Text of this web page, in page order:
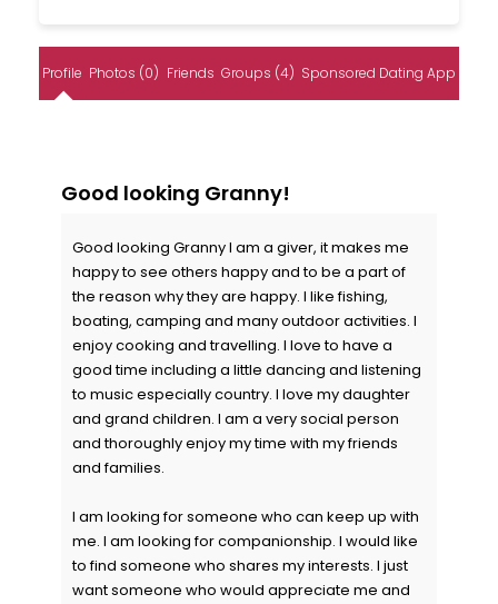
Profile Photos (0) Friends Groups (4) Sponsored Dating App
Good looking Granny!
Good looking Granny I am a giver, it makes me
happy to see others happy and to be a part of
the reason why they are happy. I like fishing,
boating, camping and many outdoor activities. I
enjoy cooking and travelling. I love to have a
good time including a little dancing and listening
to music especially country. I love my daughter
and grand children. I am a very social person
and thoroughly enjoy my time with my friends
and families.
I am looking for someone who can keep up with
me. I am looking for companionship. I would like
to find someone who shares my interests. I just
want someone who would appreciate me and